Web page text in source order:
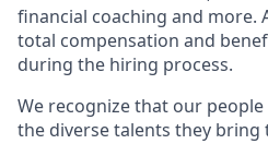
financial coaching and more.
total compensation and
during the hiring process.
We recognize that our
the diverse talents they